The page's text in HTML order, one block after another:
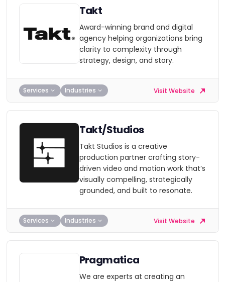
Takt
Award-winning brand and digital
agency helping organizations bring
clarity to complexity through
strategy, design, and story.
Services Industries Visit Website
Takt/Studios
Takt Studios is a creative
production partner crafting story-
driven video and motion work that’s
visually compelling, strategically
grounded, and built to resonate.
Services Industries Visit Website
Pragmatica
We are experts at creating an